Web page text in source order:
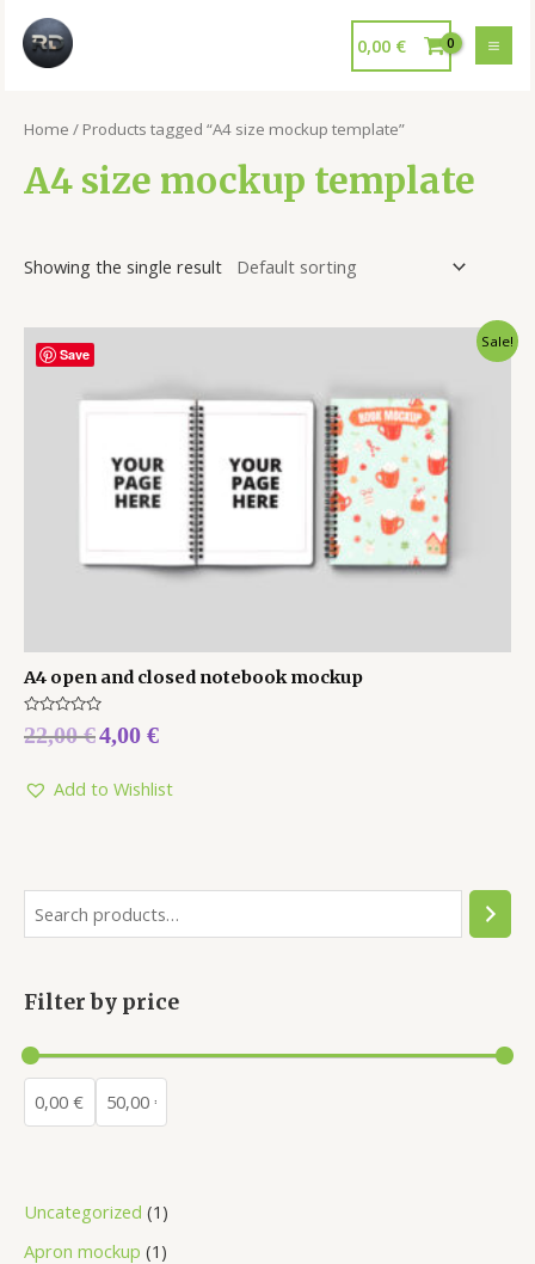
0,00 €
Filter by price
Uncategorized 1
Apron mockup 1
Home / Products tagged “A4 size mockup template”
A4 size mockup template
Showing the single result
Save
Sale!
A4 open and closed notebook mockup
Rated
0
5
22,00€4,00 €
Add to Wishlist